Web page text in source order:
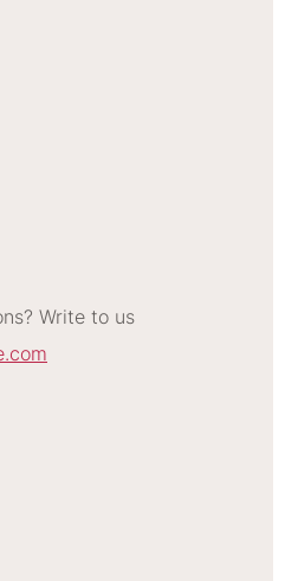
Write to us